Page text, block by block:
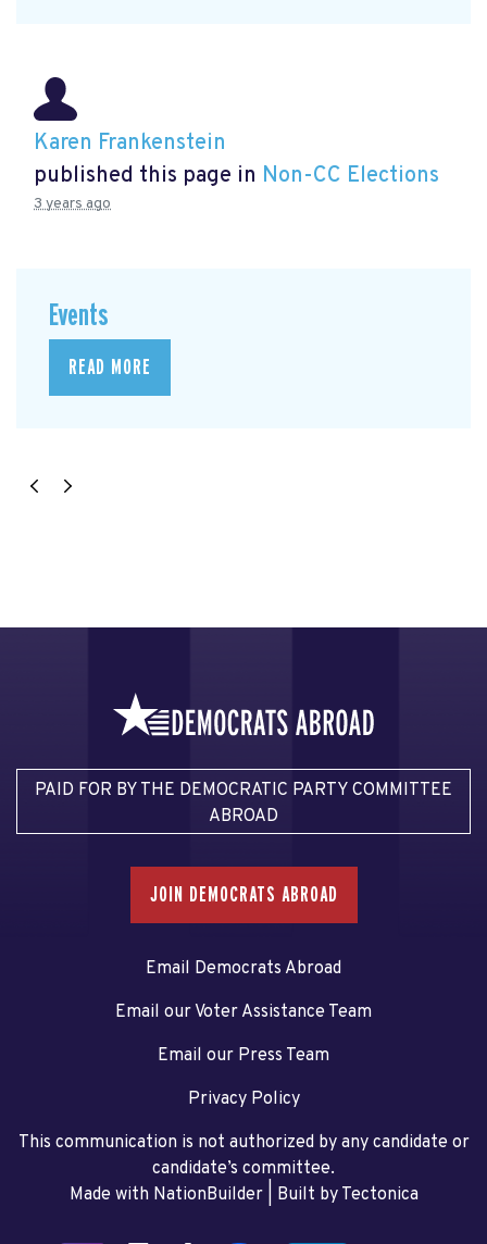
Karen Frankenstein
published this page in Non-CC Elections
3 years ago
Events
READ MORE
PAID FOR BY THE DEMOCRATIC PARTY COMMITTEE
ABROAD
JOIN DEMOCRATS ABROAD
Email Democrats Abroad
Email our Voter Assistance Team
Email our Press Team
Privacy Policy
This communication is not authorized by any candidate or
candidate’s committee.
Made with NationBuilder| Built by Tectonica